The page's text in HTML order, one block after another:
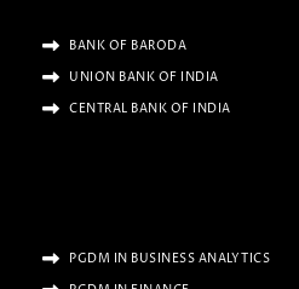
BANK OF BARODA
UNION BANK OF INDIA
CENTRAL BANK OF INDIA
PGDM IN BUSINESS ANALYTICS